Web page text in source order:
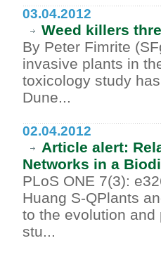
03.04.2012
Weed killers
By Peter Fimrite
invasive plants in
toxicology study
Dune...
02.04.2012
Article alert:
Networks in a
PLoS ONE 7(3):
Huang S-QPlants
to the evolution
stu...